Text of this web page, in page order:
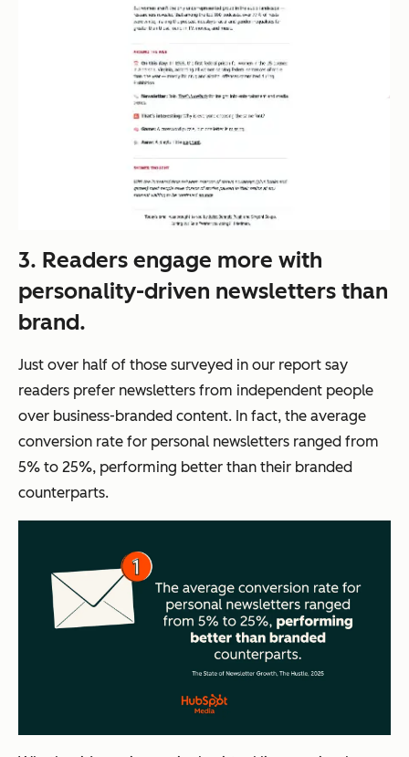
3. Readers engage more with
personality-driven newsletters than
brand.
Just over half of those surveyed in our report say
readers prefer newsletters from independent people
over business-branded content. In fact, the average
conversion rate for personal newsletters ranged from
5% to 25%, performing better than their branded
counterparts.